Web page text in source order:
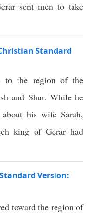
sent men to take
Standard
to the region of the
and Shur. While he
his wife Sarah,
king of Gerar had
Version:
toward the region of